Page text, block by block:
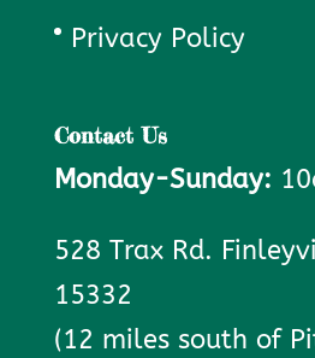
Privacy Policy
Contact Us
Monday-Sunday:
528 Trax Rd.
15332
(12 miles south of